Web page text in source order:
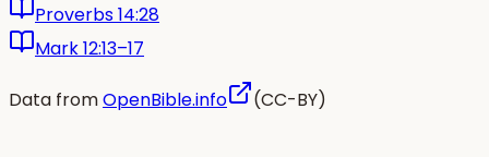
Proverbs 14:28
Mark 12:13–17
Data fromOpenBible.info (CC-BY)